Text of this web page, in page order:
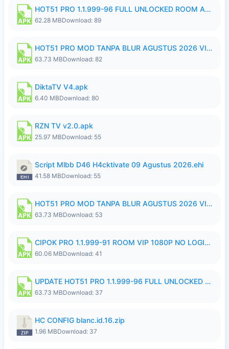
HOT51 PRO 1.1.999-96 FULL UNLOCKED ROOM AUTO 1080P FHD NO LOGIN.apk
62.28 MBDownload: 89
HOT51 PRO MOD TANPA BLUR AGUSTUS 2026 VIP PREMIUM UNLOCKED ROOM AUTO 1080P FHD NO LOGIN.apk
63.73 MBDownload: 82
DiktaTV V4.apk
6.40 MBDownload: 80
RZN TV v2.0.apk
25.97 MBDownload: 55
Script Mlbb D46 H4cktivate 09 Agustus 2026.ehi
41.58 MBDownload: 55
HOT51 PRO MOD TANPA BLUR AGUSTUS 2026 VIP PREMIUM UNLOCKED ROOM AUTO 1080P FHD NO LOGIN.apk
63.73 MBDownload: 53
CIPOK PRO 1.1.999-91 ROOM VIP 1080P NO LOGIN.apk
60.06 MBDownload: 41
UPDATE HOT51 PRO 1.1.999-96 FULL UNLOCKED ROOM AUTO 1080P FHD NO LOGin9.apk
63.73 MBDownload: 37
HC CONFIG blanc.id.16.zip
1.96 MBDownload: 37